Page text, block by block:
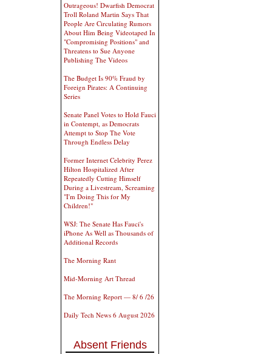
Outrageous! Dwarfish Democrat
Troll Roland Martin Says That
People Are Circulating Rumors
About Him Being Videotaped In
"Compromising Positions" and
Threatens to Sue Anyone
Publishing The Videos
The Budget Is 90% Fraud by
Foreign Pirates: A Continuing
Series
Senate Panel Votes to Hold Fauci
in Contempt, as Democrats
Attempt to Stop The Vote
Through Endless Delay
Former Internet Celebrity Perez
Hilton Hospitalized After
Repeatedly Cutting Himself
During a Livestream, Screaming
"I'm Doing This for My
Children!"
WSJ: The Senate Has Fauci's
iPhone As Well as Thousands of
Additional Records
The Morning Rant
Mid-Morning Art Thread
The Morning Report — 8/ 6 /26
Daily Tech News 6 August 2026
Absent Friends